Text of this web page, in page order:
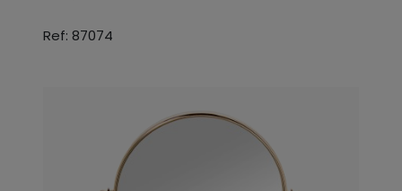
Ref: 87074